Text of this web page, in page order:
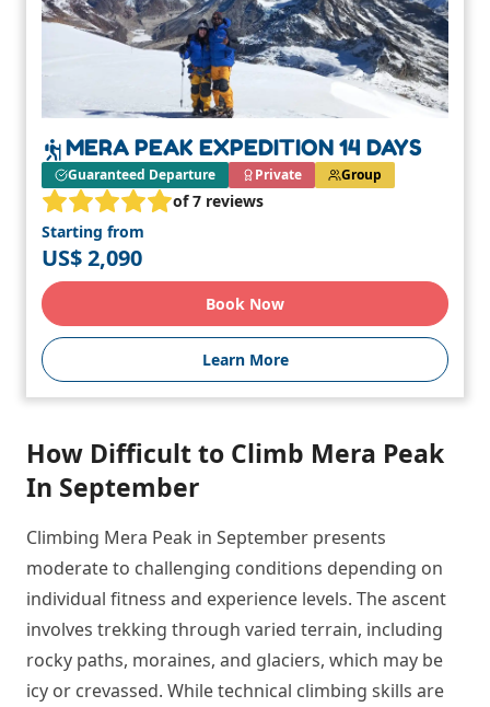
MERA PEAK EXPEDITION 14 DAYS
Guaranteed Departure Private Group
of 7 reviews
Starting from
US$ 2,090
Book Now
Learn More
How Difficult to Climb Mera Peak
In September
Climbing Mera Peak in September presents
moderate to challenging conditions depending on
individual fitness and experience levels. The ascent
involves trekking through varied terrain, including
rocky paths, moraines, and glaciers, which may be
icy or crevassed. While technical climbing skills are